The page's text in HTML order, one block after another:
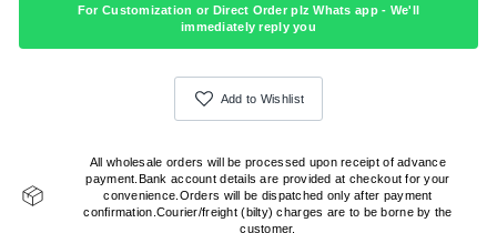
For Customization or Direct Order plz Whats app - We'll
immediately reply you
Add to Wishlist
All wholesale orders will be processed upon receipt of advance
payment.Bank account details are provided at checkout for your
convenience.Orders will be dispatched only after payment
confirmation.Courier/freight (bilty) charges are to be borne by the
customer.